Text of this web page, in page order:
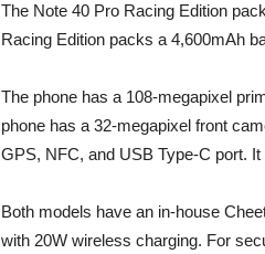
The Note 40 Pro Racing Edition
Racing Edition packs a 4,600mAh
The phone has a 108-megapixel
phone has a 32-megapixel front
GPS, NFC, and USB Type-C port. It
Both models have an in-house
with 20W wireless charging. For